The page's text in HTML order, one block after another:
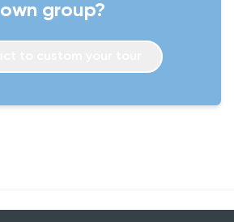
own group?